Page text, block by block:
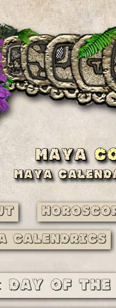
Calendrics
Day of the